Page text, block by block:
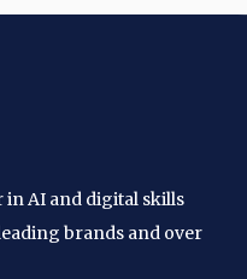
in AI and digital skills
brands and over